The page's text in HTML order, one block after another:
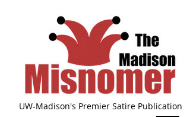
UW-Madison's Premier Satire Publication